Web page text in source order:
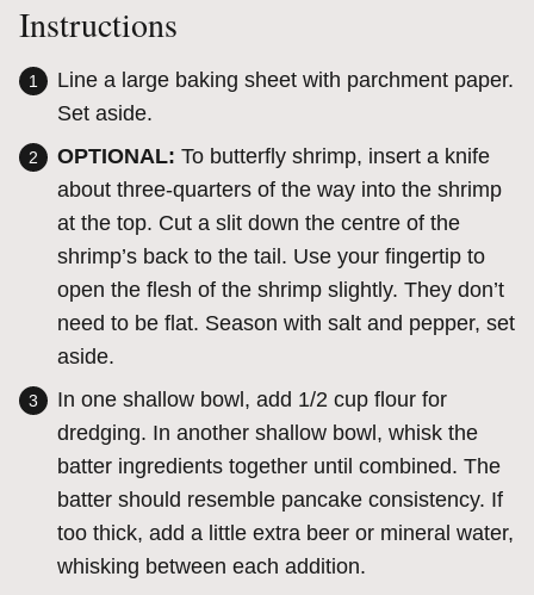
Instructions
Line a large baking sheet with parchment paper.
Set aside.
OPTIONAL: To butterfly shrimp, insert a knife
about three-quarters of the way into the shrimp
at the top. Cut a slit down the centre of the
shrimp’s back to the tail. Use your fingertip to
open the flesh of the shrimp slightly. They don’t
need to be flat. Season with salt and pepper, set
aside.
In one shallow bowl, add 1/2 cup flour for
dredging. In another shallow bowl, whisk the
batter ingredients together until combined. The
batter should resemble pancake consistency. If
too thick, add a little extra beer or mineral water,
whisking between each addition.